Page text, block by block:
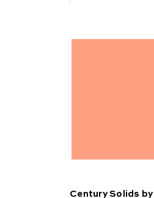
Century Solids by